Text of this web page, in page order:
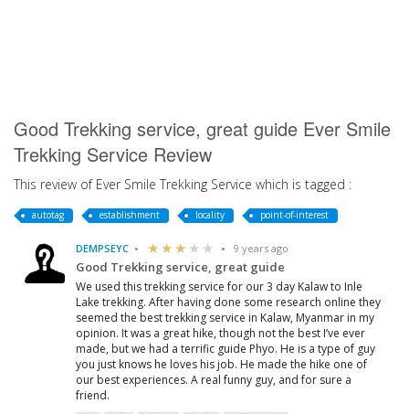
Good Trekking service, great guide Ever Smile
Trekking Service Review
This review of Ever Smile Trekking Service which is tagged :
autotag establishment locality point-of-interest
DEMPSEYC 9 years ago
Good Trekking service, great guide
We used this trekking service for our 3 day Kalaw to Inle
Lake trekking. After having done some research online they
seemed the best trekking service in Kalaw, Myanmar in my
opinion. It was a great hike, though not the best I’ve ever
made, but we had a terrific guide Phyo. He is a type of guy
you just knows he loves his job. He made the hike one of
our best experiences. A real funny guy, and for sure a
friend.